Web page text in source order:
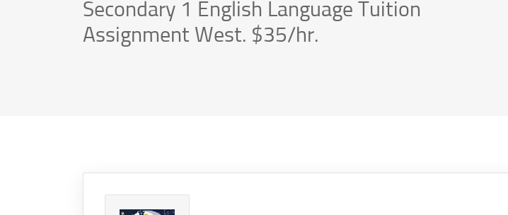
Secondary 1 English Language Tuition
Assignment West. $35/hr.